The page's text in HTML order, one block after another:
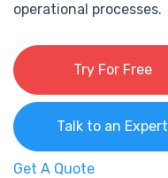
operational processes.
Try For Free
Talk to an Expert
Get A Quote